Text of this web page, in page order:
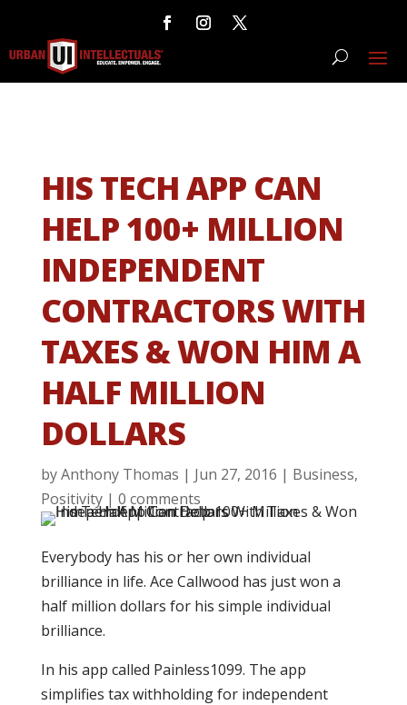
HIS TECH APP CAN
HELP 100+ MILLION
INDEPENDENT
CONTRACTORS WITH
TAXES & WON HIM A
HALF MILLION
DOLLARS
byAnthony Thomas | Jun 27, 2016 | Business,
Positivity| 0 comments
Everybody has his or her own individual
brilliance in life. Ace Callwood has just won a
half million dollars for his simple individual
brilliance.
In his app called Painless1099. The app
simplifies tax withholding for independent